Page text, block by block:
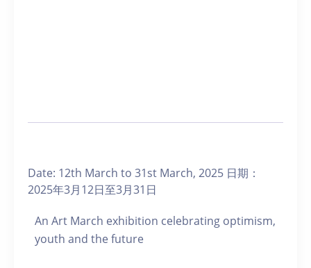
Date: 12th March to 31st March, 2025 日期：
2025年3月12日至3月31日
An Art March exhibition celebrating optimism,
youth and the future